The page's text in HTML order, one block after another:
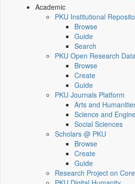
Academic
PKU Institutional
Browse
Guide
Search
PKU Open Research
Browse
Create
Guide
PKU Journals Platform
Arts and
Science and
Social Sciences
Scholars @ PKU
Browse
Create
Guide
Research Project on